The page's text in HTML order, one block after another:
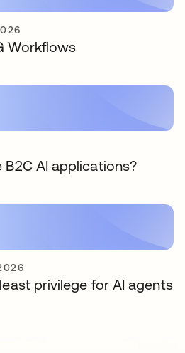
Workflows
AI applications?
privilege for AI agents